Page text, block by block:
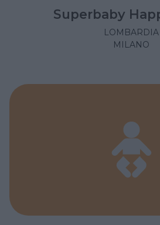
Superbaby
LOMBARDIA
MILANO